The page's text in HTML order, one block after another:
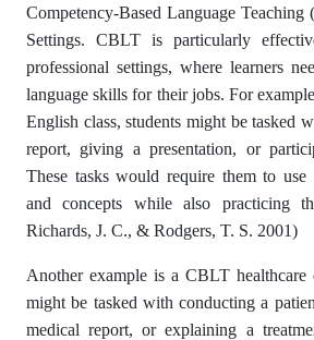
Competency-Based Language
Settings. CBLT is particularly
professional settings, where learners
language skills for their jobs. For
English class, students might be tasked
report, giving a presentation, or
These tasks would require them to use
and concepts while also practicing
Richards, J. C., & Rodgers, T. S. 2001)
Another example is a CBLT healthcare
might be tasked with conducting a
medical report, or explaining a